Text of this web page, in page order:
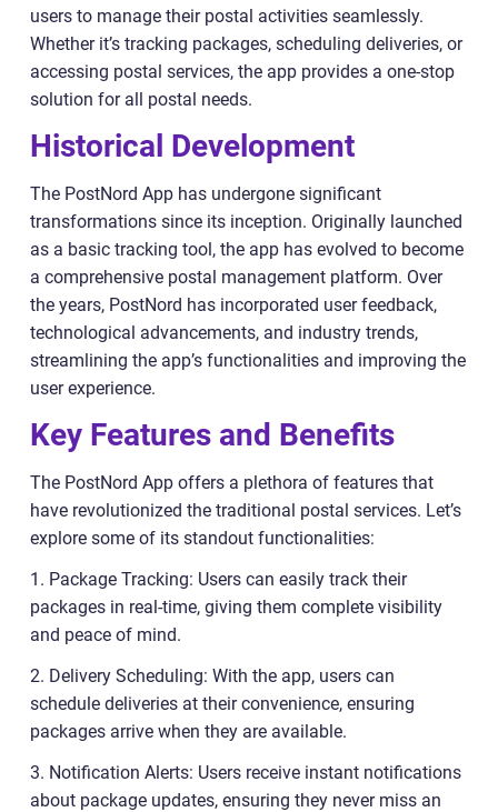
users to manage their postal activities seamlessly.
Whether it’s tracking packages, scheduling deliveries, or
accessing postal services, the app provides a one-stop
solution for all postal needs.
Historical Development
The PostNord App has undergone significant
transformations since its inception. Originally launched
as a basic tracking tool, the app has evolved to become
a comprehensive postal management platform. Over
the years, PostNord has incorporated user feedback,
technological advancements, and industry trends,
streamlining the app’s functionalities and improving the
user experience.
Key Features and Benefits
The PostNord App offers a plethora of features that
have revolutionized the traditional postal services. Let’s
explore some of its standout functionalities:
1. Package Tracking: Users can easily track their
packages in real-time, giving them complete visibility
and peace of mind.
2. Delivery Scheduling: With the app, users can
schedule deliveries at their convenience, ensuring
packages arrive when they are available.
3. Notification Alerts: Users receive instant notifications
about package updates, ensuring they never miss an